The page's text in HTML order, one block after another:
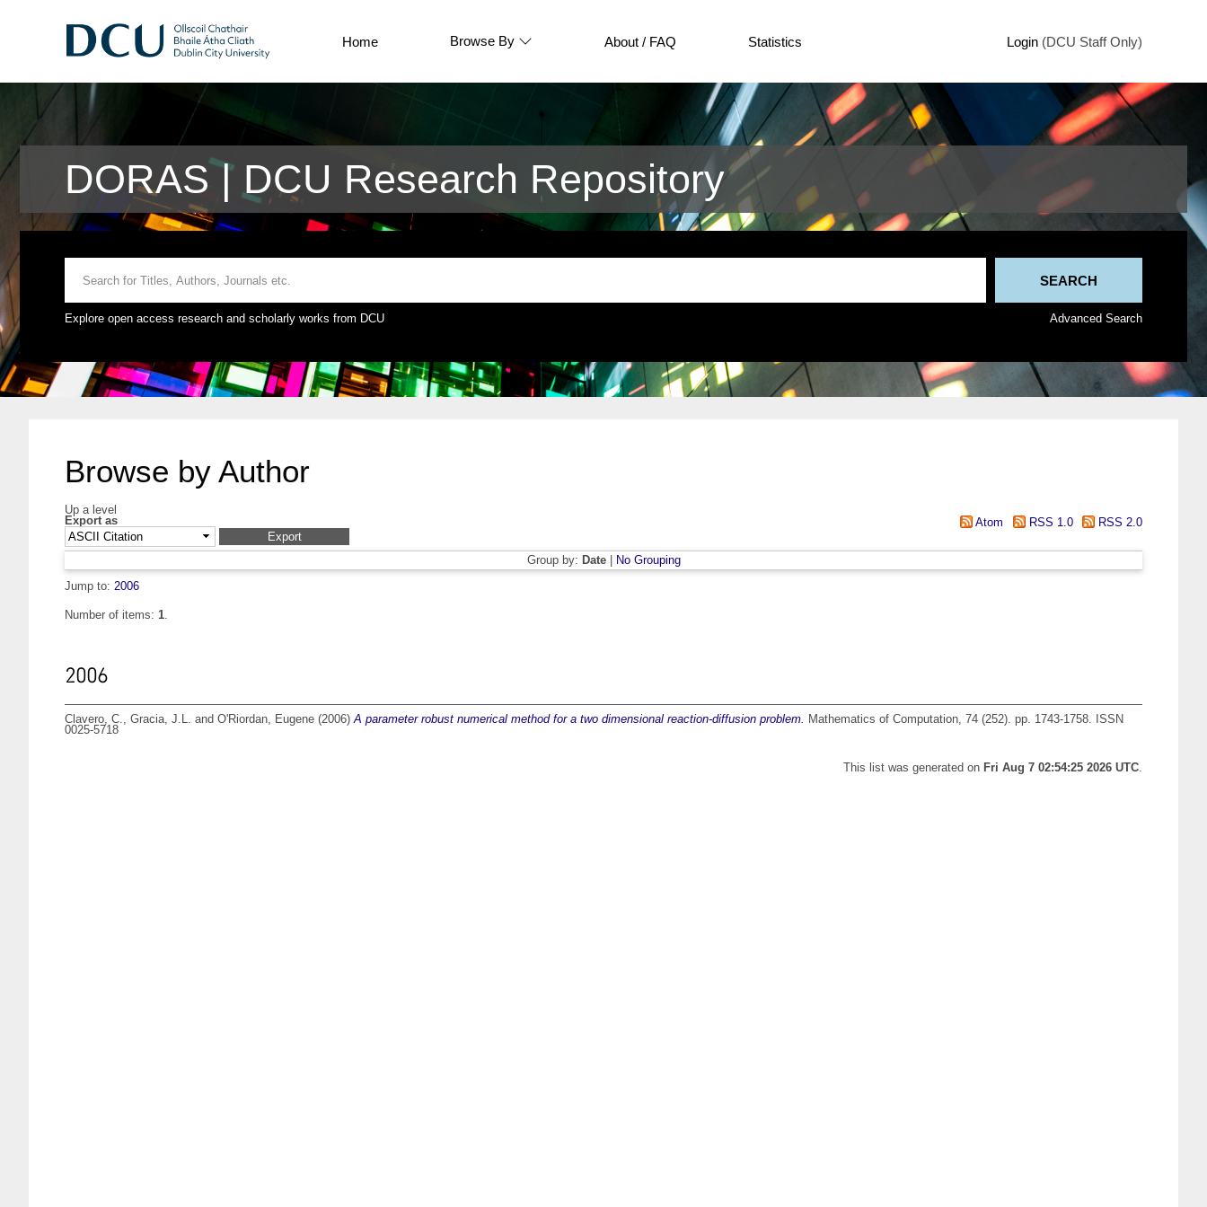
Home Browse By About / FAQ Statistics Login (DCU Staff Only)
DORAS | DCU Research Repository
Explore open access research and scholarly works from DCU Advanced Search
Browse by Author
Up a level
Export as
Atom RSS 1.0 RSS 2.0
Group by: Date|
No Grouping
Jump to: 2006
Number of items: 1.
2006
Clavero, C., Gracia, J.L. and O'Riordan, Eugene (2006)A parameter robust numerical method for a two dimensional reaction-diffusion problem. Mathematics of Computation, 74 (252). pp. 1743-1758. ISSN
0025-5718
This list was generated on Fri Aug 7 02:54:25 2026 UTC.